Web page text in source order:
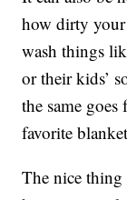
how dirty your
wash things
or their kids’
the same
favorite
The nice